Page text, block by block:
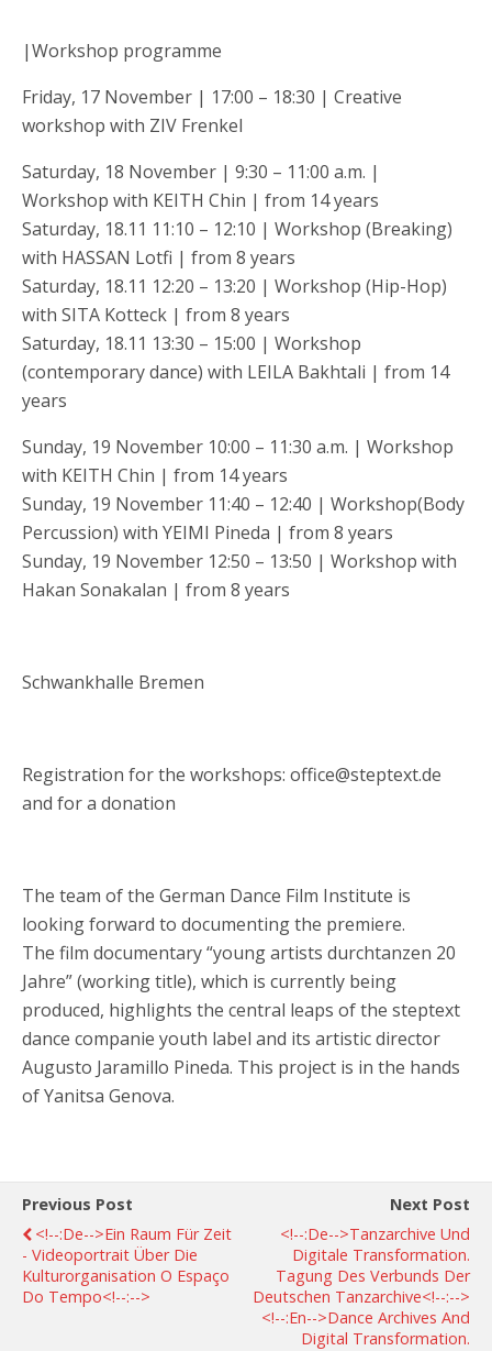
|Workshop programme
Friday, 17 November | 17:00 – 18:30 | Creative
workshop with ZIV Frenkel
Saturday, 18 November | 9:30 – 11:00 a.m. |
Workshop with KEITH Chin | from 14 years
Saturday, 18.11 11:10 – 12:10 | Workshop (Breaking)
with HASSAN Lotfi | from 8 years
Saturday, 18.11 12:20 – 13:20 | Workshop (Hip-Hop)
with SITA Kotteck | from 8 years
Saturday, 18.11 13:30 – 15:00 | Workshop
(contemporary dance) with LEILA Bakhtali | from 14
years
Sunday, 19 November 10:00 – 11:30 a.m. | Workshop
with KEITH Chin | from 14 years
Sunday, 19 November 11:40 – 12:40 | Workshop(Body
Percussion) with YEIMI Pineda | from 8 years
Sunday, 19 November 12:50 – 13:50 | Workshop with
Hakan Sonakalan | from 8 years
Schwankhalle Bremen
Registration for the workshops: office@steptext.de
and for a donation
The team of the German Dance Film Institute is
looking forward to documenting the premiere.
The film documentary “young artists durchtanzen 20
Jahre” (working title), which is currently being
produced, highlights the central leaps of the steptext
dance companie youth label and its artistic director
Augusto Jaramillo Pineda. This project is in the hands
of Yanitsa Genova.
Previous Post
<!--:de-->Ein Raum Für Zeit
- Videoportrait Über Die
Kulturorganisation O Espaço
Do Tempo<!--:-->
Next Post
<!--:de-->Tanzarchive Und
Digitale Transformation.
Tagung Des Verbunds Der
Deutschen Tanzarchive<!--:-->
<!--:en-->Dance Archives And
Digital Transformation.